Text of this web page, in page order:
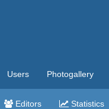
Users Photogallery
Editors Statistics